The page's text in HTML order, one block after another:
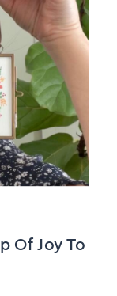
Of Joy To